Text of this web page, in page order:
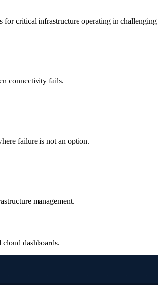
for critical infrastructure operating in
connectivity fails.
failure is not an option.
management.
dashboards.